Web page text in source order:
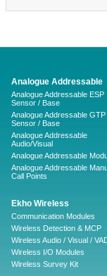
Analogue Addressable
Analogue Addressable ESP
Sensor / Base
Analogue Addressable GTP
Sensor / Base
Analogue Addressable
Audio/Visual
Analogue Addressable
Analogue Addressable
Call Points
Ekho Wireless
Communication Modules
Wireless Detection & MCP
Wireless Audio / Visual /
Wireless I/O Modules
Wireless Survey Kit